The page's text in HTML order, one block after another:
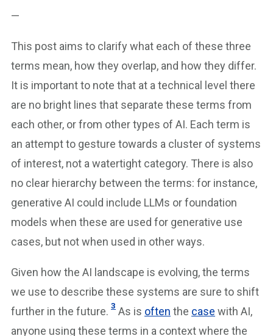
—
This post aims to clarify what each of these three
terms mean, how they overlap, and how they differ.
It is important to note that at a technical level there
are no bright lines that separate these terms from
each other, or from other types of AI. Each term is
an attempt to gesture towards a cluster of systems
of interest, not a watertight category. There is also
no clear hierarchy between the terms: for instance,
generative AI could include LLMs or foundation
models when these are used for generative use
cases, but not when used in other ways.
Given how the AI landscape is evolving, the terms
we use to describe these systems are sure to shift
further in the future. 3 As is often the case with AI,
anyone using these terms in a context where the